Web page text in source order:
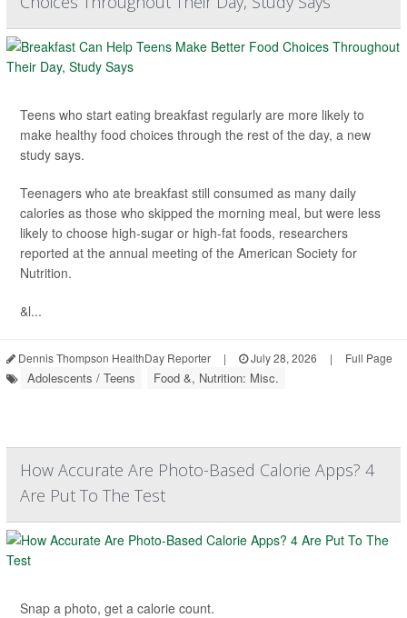
Teens who start eating breakfast regularly are more likely to
make healthy food choices through the rest of the day, a new
study says.
Teenagers who ate breakfast still consumed as many daily
calories as those who skipped the morning meal, but were less
likely to choose high-sugar or high-fat foods, researchers
reported at the annual meeting of the American Society for
Nutrition.
&l...
Dennis Thompson HealthDay Reporter | July 28, 2026 | Full Page
Adolescents / Teens Food &, Nutrition: Misc.
How Accurate Are Photo-Based Calorie Apps? 4
Are Put To The Test
Snap a photo, get a calorie count.